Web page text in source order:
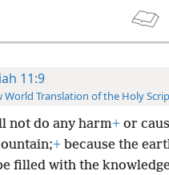
11:9
World Translation of the Holy
not do any harm+ or
+ because the
filled with the